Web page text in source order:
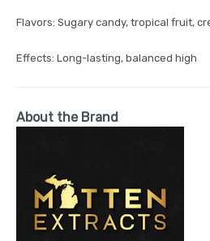
Flavors: Sugary candy, tropical fruit,
Effects: Long-lasting, balanced high
About the Brand